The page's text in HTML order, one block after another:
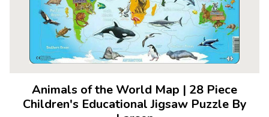
Animals of the World Map | 28 Piece
Children's Educational Jigsaw Puzzle By